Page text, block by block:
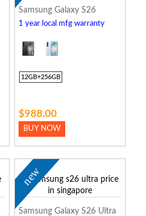
Samsung Galaxy S26
1 year local mfg warranty
12GB+256GB
$988.00
BUY NOW
new
Samsung Galaxy S26 Ultra